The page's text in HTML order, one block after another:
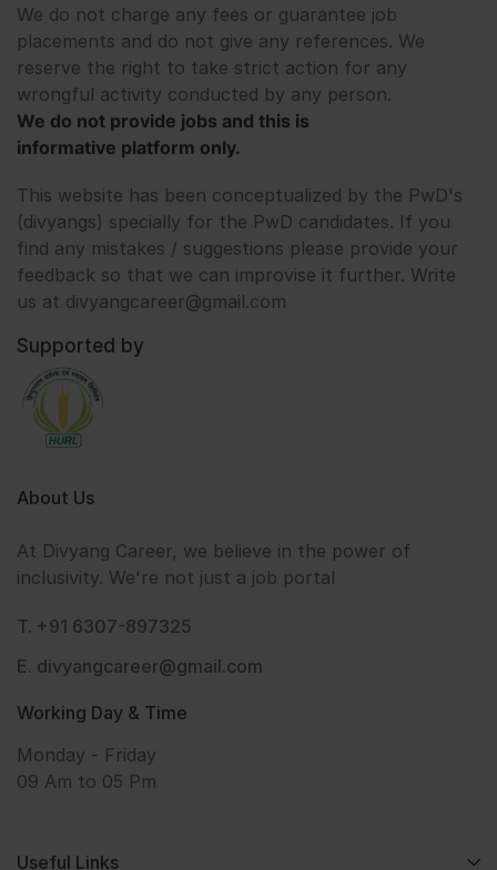
We do not charge any fees or guarantee job
placements and do not give any references. We
reserve the right to take strict action for any
wrongful activity conducted by any person.
We do not provide jobs and this is
informative platform only.
This website has been conceptualized by the PwD's
(divyangs) specially for the PwD candidates. If you
find any mistakes / suggestions please provide your
feedback so that we can improvise it further. Write
us at divyangcareer@gmail.com
Supported by
About Us
At Divyang Career, we believe in the power of
inclusivity. We're not just a job portal
T. +91 6307-897325
E. divyangcareer@gmail.com
Working Day & Time
Monday - Friday
09 Am to 05 Pm
Useful Links